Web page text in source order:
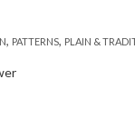
, PATTERNS, PLAIN &